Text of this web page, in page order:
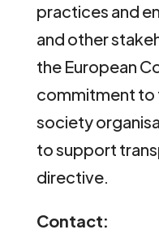
practices and
and other
the European
commitment to
society
to support
directive.
Contact: